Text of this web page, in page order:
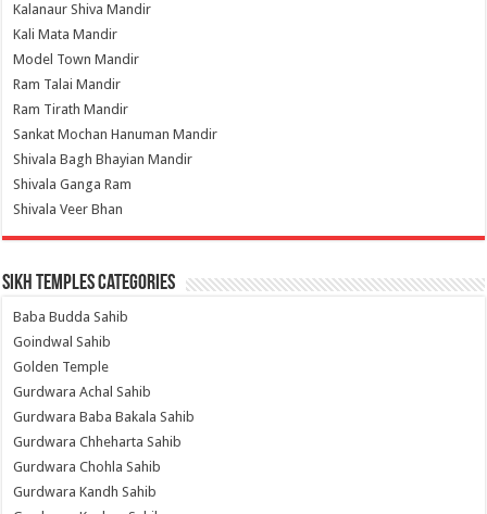
Kalanaur Shiva Mandir
Kali Mata Mandir
Model Town Mandir
Ram Talai Mandir
Ram Tirath Mandir
Sankat Mochan Hanuman Mandir
Shivala Bagh Bhayian Mandir
Shivala Ganga Ram
Shivala Veer Bhan
Sikh Temples Categories
Baba Budda Sahib
Goindwal Sahib
Golden Temple
Gurdwara Achal Sahib
Gurdwara Baba Bakala Sahib
Gurdwara Chheharta Sahib
Gurdwara Chohla Sahib
Gurdwara Kandh Sahib